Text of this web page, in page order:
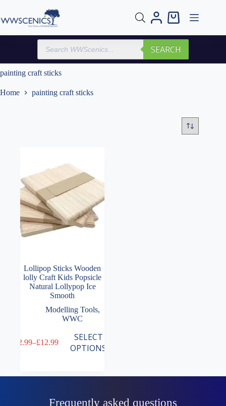
content
Shopping
Products
search
SEARCH
painting craft sticks
Home painting craft sticks
Lollipop Sticks Wooden
lolly Craft Kids Popsicle
Natural Lollypop Ice
Smooth
Modelling Tools,
WWC
2.99–£12.99
Price
SELECT
OPTIONS
product
Frequently asked questions